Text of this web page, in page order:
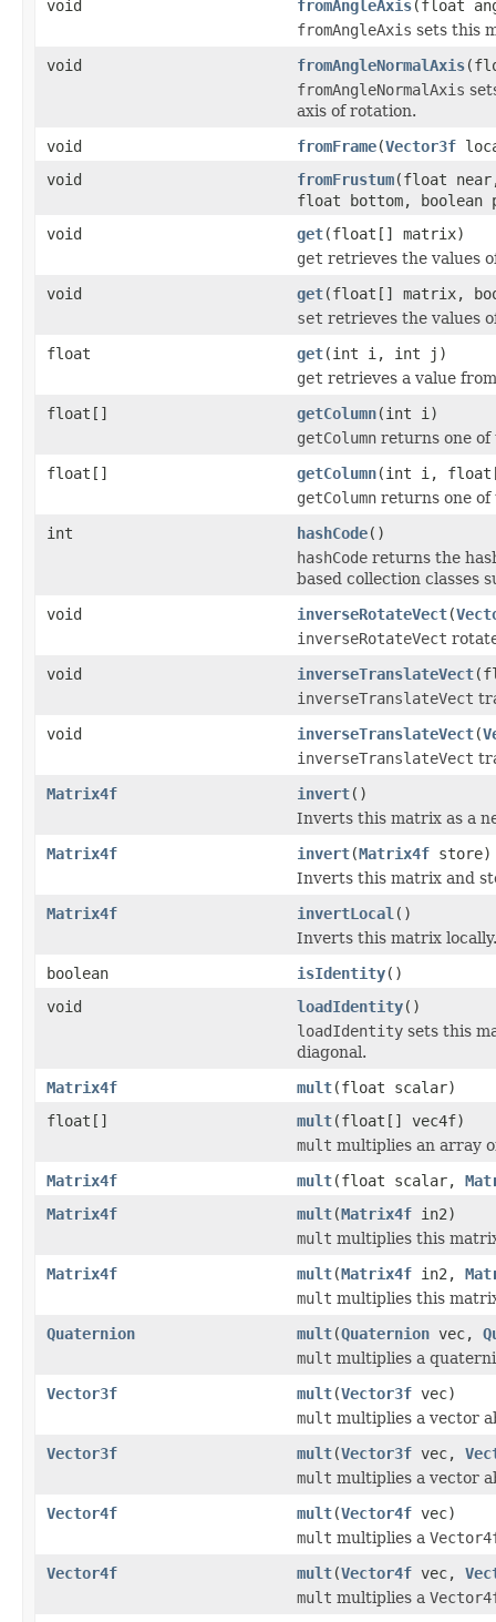
void fromAngleAxis(float
fromAngleAxis sets this
void
fromAngleNormalAxis
fromAngleNormalAxis
axis of rotation.
void
fromFrame(Vector3f
void
fromFrustum(float
float bottom,
void
get(float[] matrix)
get retrieves the values
void
get(float[] matrix,
set retrieves the values
float
get(int i, int j)
get retrieves a value
float[]
getColumn(int i)
getColumn returns one of
float[]
getColumn(int i,
getColumn returns one of
int
hashCode()
hashCode returns the
based collection classes
void
inverseRotateVect(
inverseRotateVect
void
inverseTranslateVect
inverseTranslateVect
void
inverseTranslateVect(
inverseTranslateVect
Matrix4f
invert()
Inverts this matrix as a
Matrix4f
invert(Matrix4f store)
Inverts this matrix and
Matrix4f
invertLocal ()
Inverts this matrix locally.
boolean
isIdentity()
void
loadIdentity()
loadIdentity sets this
diagonal.
Matrix4f
mult(float scalar)
float[]
mult(float[] vec4f)
mult multiplies an array
Matrix4f
mult(float scalar,
Matrix4f
mult(Matrix4f in2)
mult multiplies this
Matrix4f
mult(Matrix4f in2,
mult multiplies this
Quaternion
mult(Quaternion vec,
mult multiplies a
Vector3f
mult(Vector3f vec)
mult multiplies a vector
Vector3f
mult(Vector3f vec,
mult multiplies a vector
Vector4f
mult(Vector4f vec)
mult multiplies a
Vector4f
mult(Vector4f vec,
mult multiplies a